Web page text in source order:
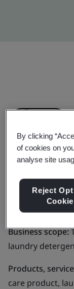
Liby
Ltd.
Business scope:
laundry
Products,
care product,
By clicking
of cookies on
analyse site
Reject